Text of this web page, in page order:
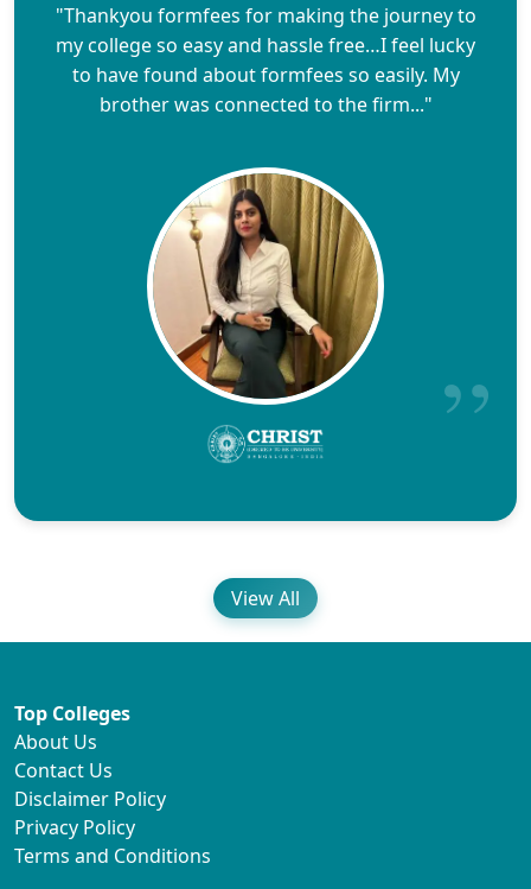
"Thankyou formfees for making the journey to
my college so easy and hassle free…I feel lucky
to have found about formfees so easily. My
brother was connected to the firm..."
View All
Top Colleges
About Us
Contact Us
Disclaimer Policy
Privacy Policy
Terms and Conditions